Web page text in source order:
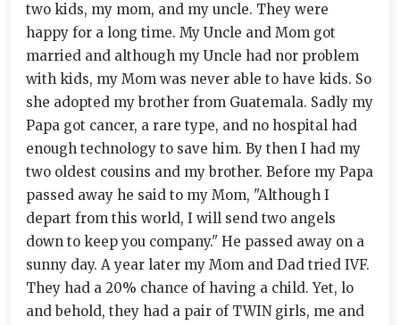
two kids, my mom, and my uncle. They were
happy for a long time. My Uncle and Mom got
married and although my Uncle had nor problem
with kids, my Mom was never able to have kids. So
she adopted my brother from Guatemala. Sadly my
Papa got cancer, a rare type, and no hospital had
enough technology to save him. By then I had my
two oldest cousins and my brother. Before my Papa
passed away he said to my Mom, "Although I
depart from this world, I will send two angels
down to keep you company." He passed away on a
sunny day. A year later my Mom and Dad tried IVF.
They had a 20% chance of having a child. Yet, lo
and behold, they had a pair of TWIN girls, me and